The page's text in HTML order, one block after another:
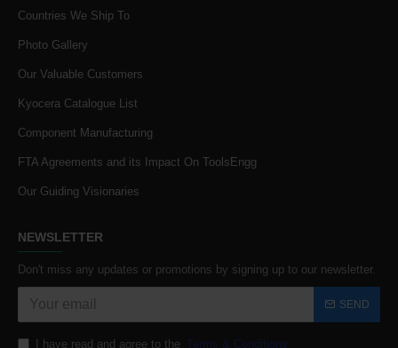
Countries We Ship To
Photo Gallery
Our Valuable Customers
Kyocera Catalogue List
Component Manufacturing
FTA Agreements and its Impact On ToolsEngg
Our Guiding Visionaries
NEWSLETTER
Don't miss any updates or promotions by signing up to our newsletter.
SEND
I have read and agree to the Terms & Conditions